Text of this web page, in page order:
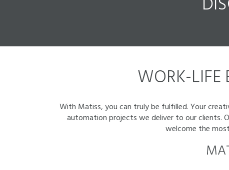
WORK-LIFE
With Matiss, you can truly be fulfilled. Your
automation projects we deliver to our clients.
welcome the